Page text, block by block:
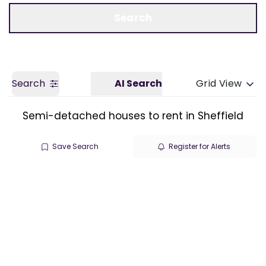
Search AI Search Grid View
Semi-detached houses to rent in Sheffield
Save Search Register for Alerts